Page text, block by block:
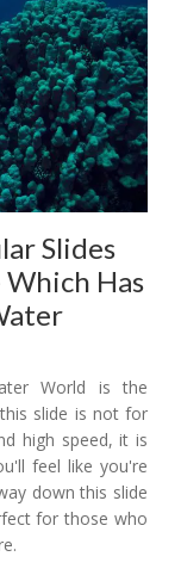
Slides
Has
World is the
slide is not for
high speed, it is
feel like you're
down this slide
for those who